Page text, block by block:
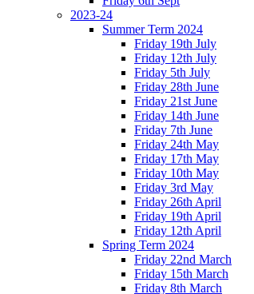
2023-24
Summer Term 2024
Friday 19th July
Friday 12th July
Friday 5th July
Friday 28th June
Friday 21st June
Friday 14th June
Friday 7th June
Friday 24th May
Friday 17th May
Friday 10th May
Friday 3rd May
Friday 26th April
Friday 19th April
Friday 12th April
Spring Term 2024
Friday 22nd March
Friday 15th March
Friday 8th March